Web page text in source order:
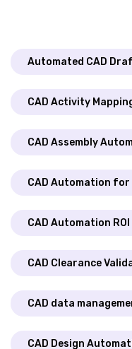
Automated CAD
CAD Activity
CAD Assembly
CAD Automation for
CAD Automation ROI
CAD Clearance
CAD data
CAD Design